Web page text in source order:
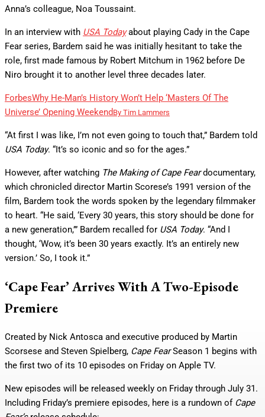
Anna’s colleague, Noa Toussaint.
In an interview with USA Todayabout playing Cady in the Cape
Fear series, Bardem said he was initially hesitant to take the
role, first made famous by Robert Mitchum in 1962 before De
Niro brought it to another level three decades later.
ForbesWhy He-Man’s History Won’t Help ‘Masters Of The
Universe’ Opening Weekend By Tim Lammers
“At first I was like, I’m not even going to touch that,” Bardem told
USA Today. “It’s so iconic and so for the ages.”
However, after watching The Making of Cape Feardocumentary,
which chronicled director Martin Scorese’s 1991 version of the
film, Bardem took the words spoken by the legendary filmmaker
to heart. “He said, ‘Every 30 years, this story should be done for
a new generation,’” Bardem recalled for USA Today. “And I
thought, ‘Wow, it’s been 30 years exactly. It’s an entirely new
version.’ So, I took it.”
‘Cape Fear’ Arrives With A Two-Episode
Premiere
Created by Nick Antosca and executive produced by Martin
Scorsese and Steven Spielberg, Cape FearSeason 1 begins with
the first two of its 10 episodes on Friday on Apple TV.
New episodes will be released weekly on Friday through July 31.
Including Friday’s premiere episodes, here is a rundown of Cape